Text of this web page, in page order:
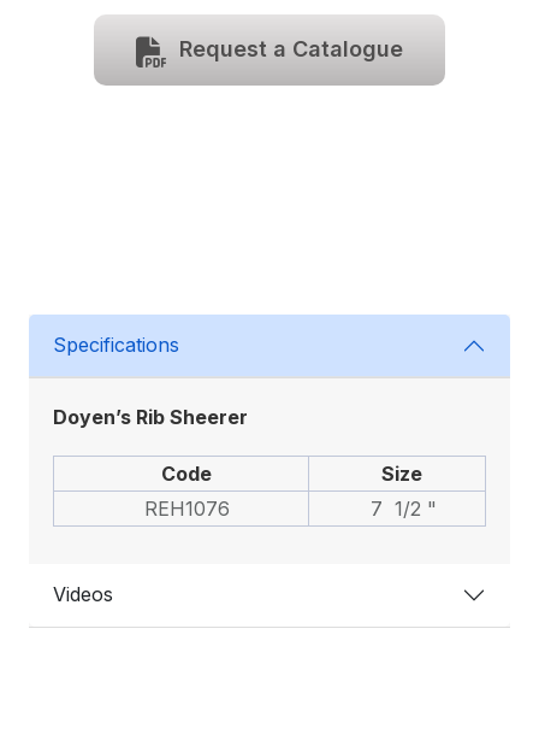
Request a Catalogue
Specifications
Doyen’s Rib Sheerer
Code
Size
REH1076
7 1/2 "
Videos